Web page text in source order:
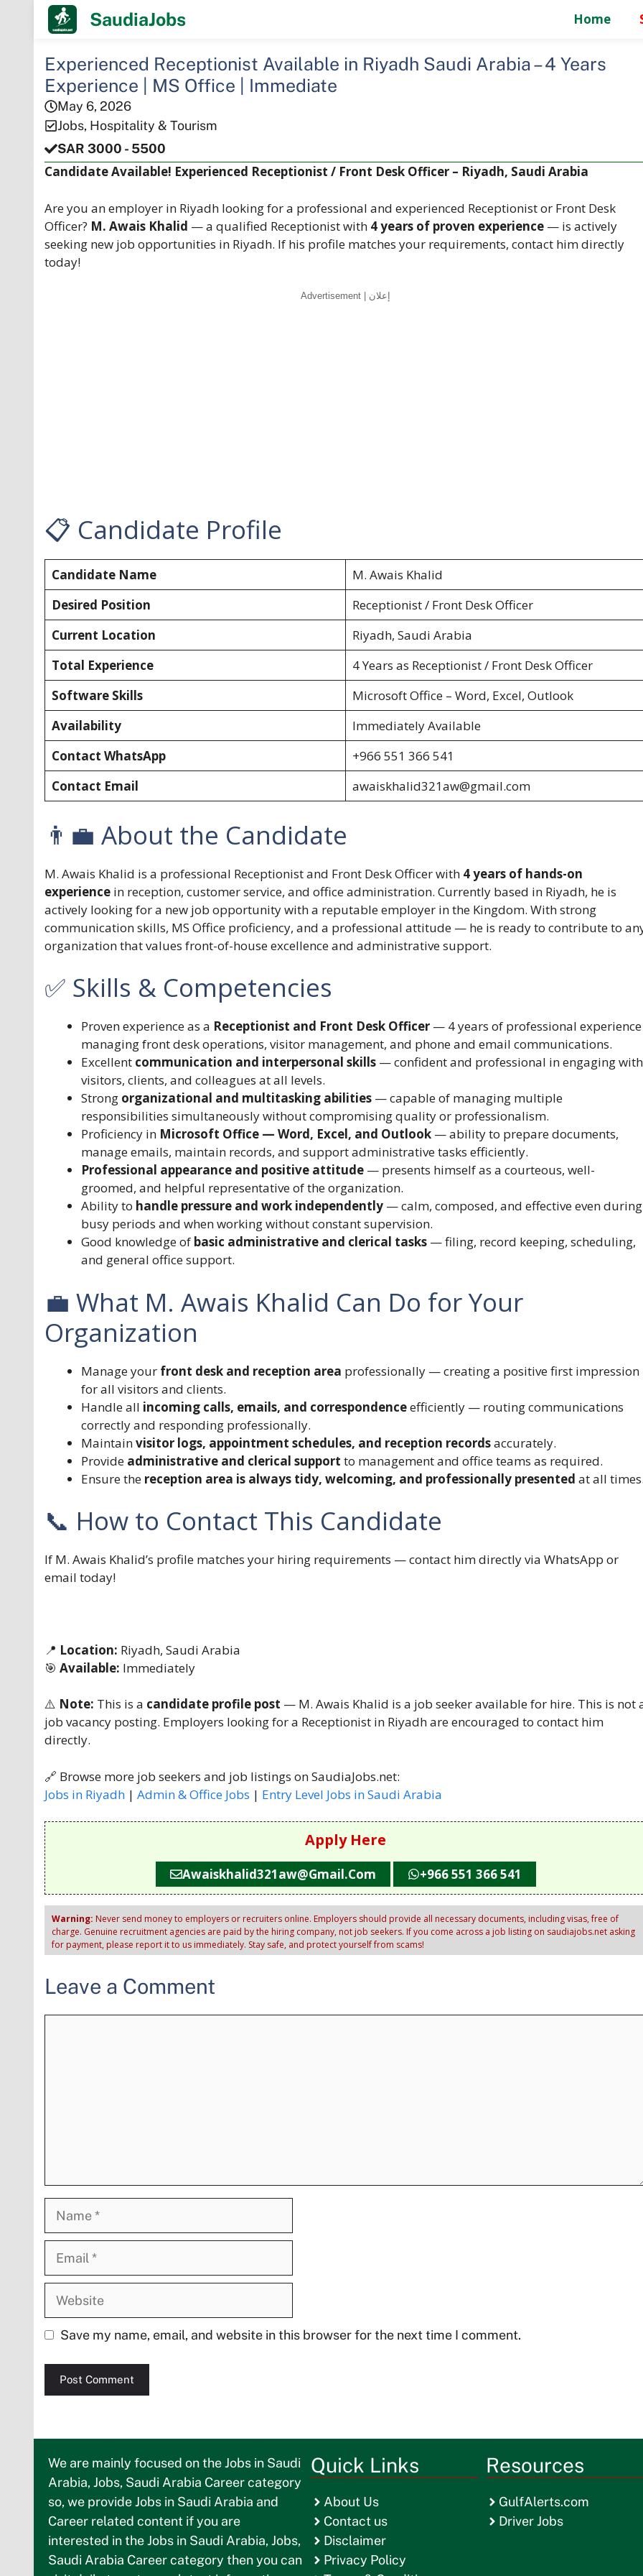
SaudiaJobs Home
Experienced Receptionist Available in Riyadh Saudi Arabia – 4 Years
Experience | MS Office | Immediate
May 6, 2026
Jobs, Hospitality & Tourism
SAR 3000 - 5500
Candidate Available! Experienced Receptionist / Front Desk Officer – Riyadh, Saudi Arabia
Are you an employer in Riyadh looking for a professional and experienced Receptionist or Front Desk
Officer? M. Awais Khalid — a qualified Receptionist with 4 years of proven experience — is actively
seeking new job opportunities in Riyadh. If his profile matches your requirements, contact him directly
today!
Advertisement | إعلان
📋 Candidate Profile
Candidate Name
M. Awais Khalid
Desired Position
Receptionist / Front Desk Officer
Current Location
Riyadh, Saudi Arabia
Total Experience
4 Years as Receptionist / Front Desk Officer
Software Skills
Microsoft Office – Word, Excel, Outlook
Availability
Immediately Available
Contact WhatsApp
+966 551 366 541
Contact Email
awaiskhalid321aw@gmail.com
👨‍💼 About the Candidate
M. Awais Khalid is a professional Receptionist and Front Desk Officer with 4 years of hands-on
experience in reception, customer service, and office administration. Currently based in Riyadh, he is
actively looking for a new job opportunity with a reputable employer in the Kingdom. With strong
communication skills, MS Office proficiency, and a professional attitude — he is ready to contribute to
organization that values front-of-house excellence and administrative support.
✅ Skills & Competencies
Proven experience as a Receptionist and Front Desk Officer — 4 years of professional experience
managing front desk operations, visitor management, and phone and email communications.
Excellent communication and interpersonal skills — confident and professional in engaging with
visitors, clients, and colleagues at all levels.
Strong organizational and multitasking abilities — capable of managing multiple
responsibilities simultaneously without compromising quality or professionalism.
Proficiency in Microsoft Office — Word, Excel, and Outlook — ability to prepare documents,
manage emails, maintain records, and support administrative tasks efficiently.
Professional appearance and positive attitude — presents himself as a courteous, well-
groomed, and helpful representative of the organization.
Ability to handle pressure and work independently — calm, composed, and effective even during
busy periods and when working without constant supervision.
Good knowledge of basic administrative and clerical tasks — filing, record keeping, scheduling,
and general office support.
💼 What M. Awais Khalid Can Do for Your
Organization
Manage your front desk and reception area professionally — creating a positive first impression
for all visitors and clients.
Handle all incoming calls, emails, and correspondenceefficiently — routing communications
correctly and responding professionally.
Maintainvisitor logs, appointment schedules, and reception recordsaccurately.
Provide administrative and clerical support to management and office teams as required.
Ensure the reception area is always tidy, welcoming, and professionally presented at all
📞 How to Contact This Candidate
If M. Awais Khalid’s profile matches your hiring requirements — contact him directly via WhatsApp or
email today!
📍 Location: Riyadh, Saudi Arabia
🎯 Available: Immediately
⚠️ Note: This is a candidate profile post — M. Awais Khalid is a job seeker available for hire. This is not
job vacancy posting. Employers looking for a Receptionist in Riyadh are encouraged to contact him
directly.
🔗 Browse more job seekers and job listings on SaudiaJobs.net:
Jobs in Riyadh | Admin & Office Jobs | Entry Level Jobs in Saudi Arabia
Apply Here
Awaiskhalid321aw@gmail.com +966 551 366 541
Warning: Never send money to employers or recruiters online. Employers should provide all necessary documents, including visas, free of
charge. Genuine recruitment agencies are paid by the hiring company, not job seekers. If you come across a job listing on saudiajobs.net asking
for payment, please report it to us immediately. Stay safe, and protect yourself from scams!
Leave a Comment
Website
Save my name, email, and website in this browser for the next time I comment.
We are mainly focused on the Jobs in Saudi
Arabia, Jobs, Saudi Arabia Career category
so, we provide Jobs in Saudi Arabia and
Career related content if you are
interested in the Jobs in Saudi Arabia, Jobs,
Saudi Arabia Career category then you can
Quick Links
About Us
Contact us
Disclaimer
Privacy Policy
Resources
GulfAlerts.com
Driver Jobs